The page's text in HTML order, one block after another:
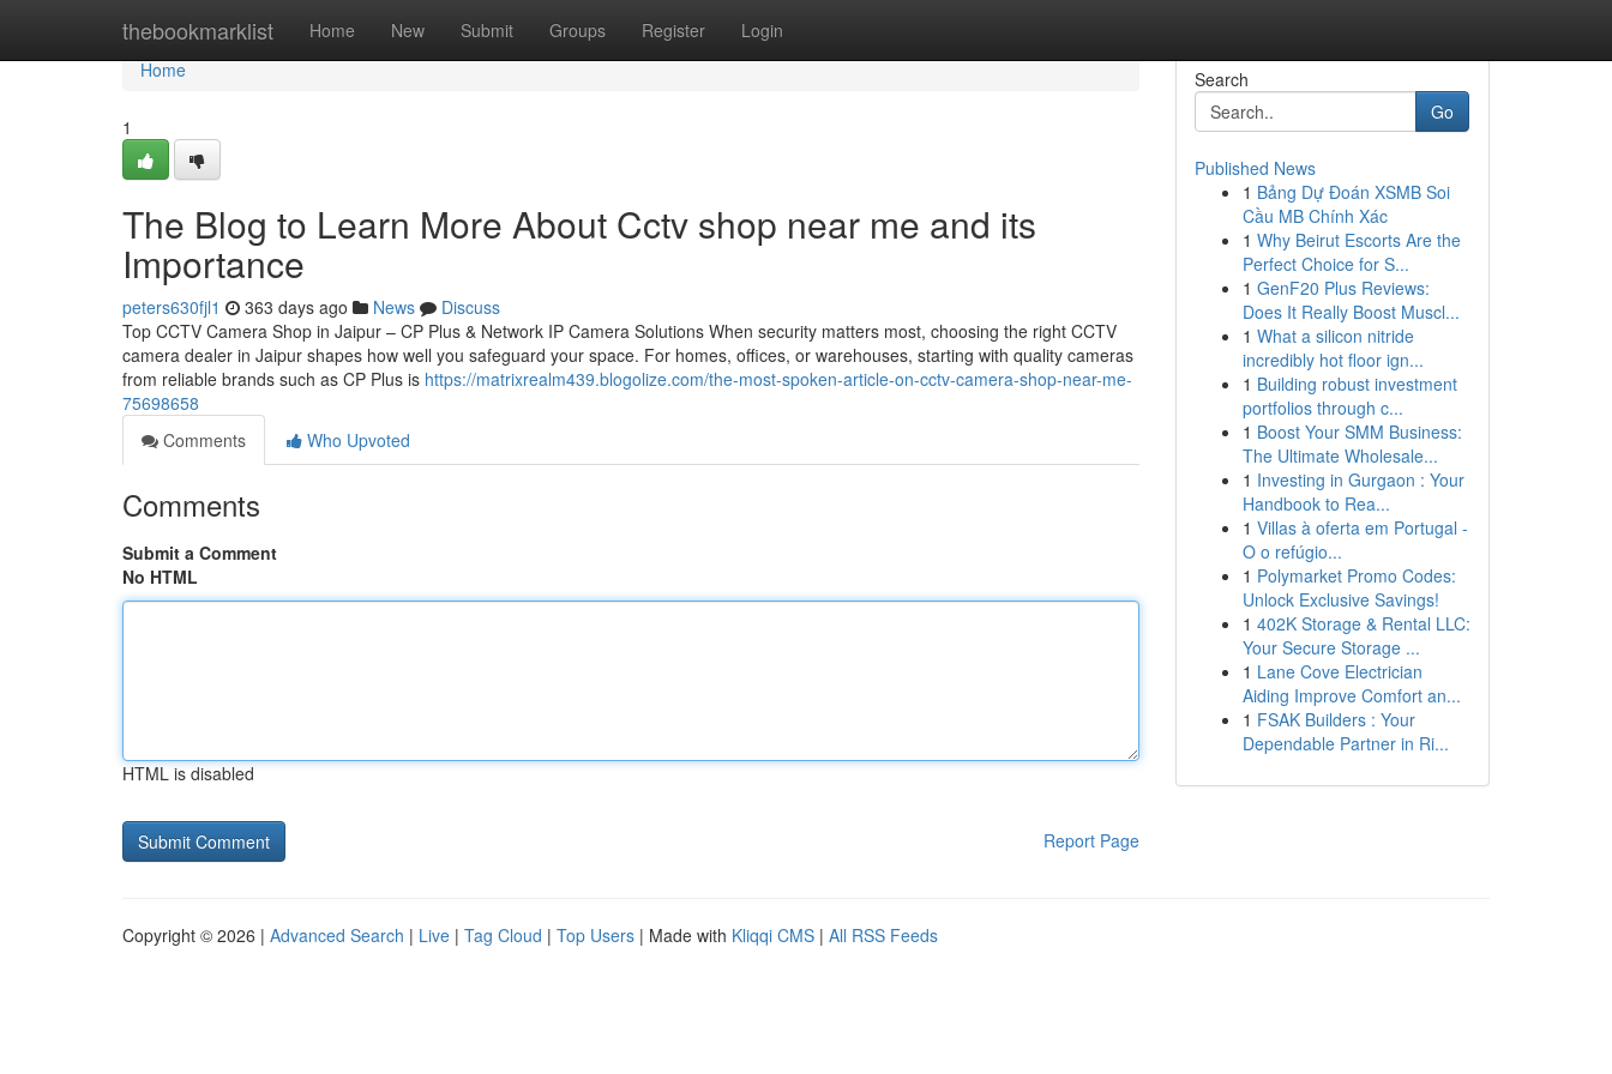
thebookmarklist Home New Submit Groups Register Login
Home
Home
1
The Blog to Learn More About Cctv shop near me and its
Importance
peters630fjl1 363 days ago News
Discuss
Top CCTV Camera Shop in Jaipur – CP Plus & Network IP Camera Solutions When security matters most, choosing the right CCTV
camera dealer in Jaipur shapes how well you safeguard your space. For homes, offices, or warehouses, starting with quality cameras
from reliable brands such as CP Plus is https://matrixrealm439.blogolize.com/the-most-spoken-article-on-cctv-camera-shop-near-me-
75698658
Comments
Who Upvoted
Comments
Submit a Comment
No HTML
HTML is disabled
Report Page
Search
Go
Published News
1 Bảng Dự Đoán XSMB Soi
Cầu MB Chính Xác
1 Why Beirut Escorts Are the
Perfect Choice for S...
1 GenF20 Plus Reviews:
Does It Really Boost Muscl...
1 What a silicon nitride
incredibly hot floor ign...
1 Building robust investment
portfolios through c...
1 Boost Your SMM Business:
The Ultimate Wholesale...
1 Investing in Gurgaon : Your
Handbook to Rea...
1 Villas à oferta em Portugal -
O o refúgio...
1 Polymarket Promo Codes:
Unlock Exclusive Savings!
1 402K Storage & Rental LLC:
Your Secure Storage ...
1 Lane Cove Electrician
Aiding Improve Comfort an...
1 FSAK Builders : Your
Dependable Partner in Ri...
Copyright © 2026 | Advanced Search | Live | Tag Cloud | Top Users | Made with Kliqqi CMS | All RSS Feeds